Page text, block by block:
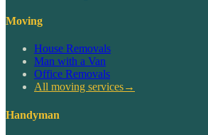
Moving
House Removals
Man with a Van
Office Removals
All moving services→
Handyman